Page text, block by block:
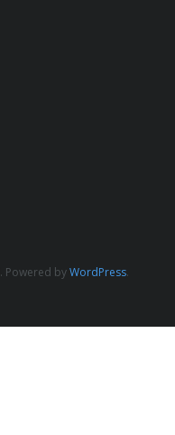
. Powered byWordPress.